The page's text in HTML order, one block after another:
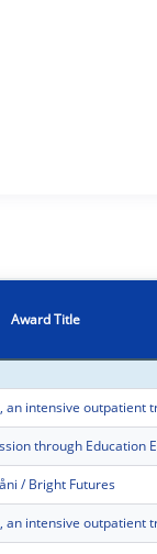
Award Title
/ Bright Futures